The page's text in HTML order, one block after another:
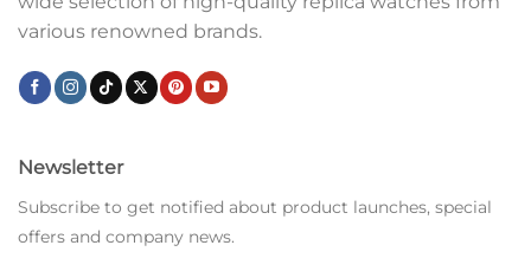
various renowned brands.
Newsletter
Subscribe to get notified about product launches, special
offers and company news.